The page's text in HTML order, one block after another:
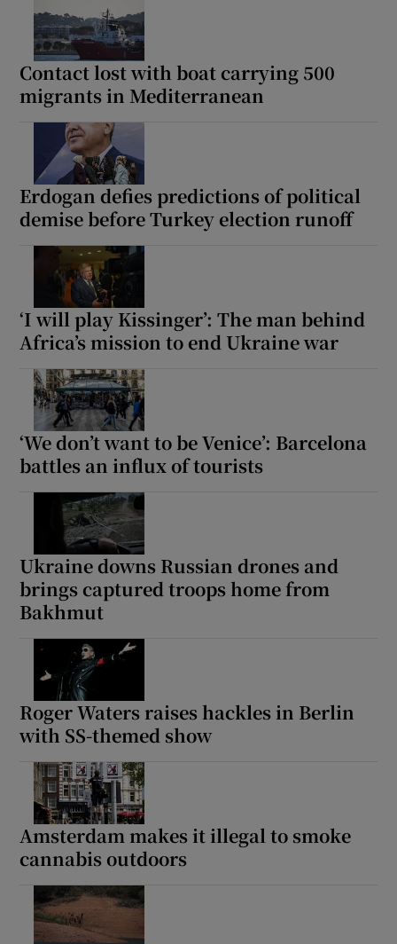
Contact lost with boat carrying 500
migrants in Mediterranean
Erdogan defies predictions of political
demise before Turkey election runoff
‘I will play Kissinger’: The man behind
Africa’s mission to end Ukraine war
‘We don’t want to be Venice’: Barcelona
battles an influx of tourists
Ukraine downs Russian drones and
brings captured troops home from
Bakhmut
Roger Waters raises hackles in Berlin
with SS-themed show
Amsterdam makes it illegal to smoke
cannabis outdoors